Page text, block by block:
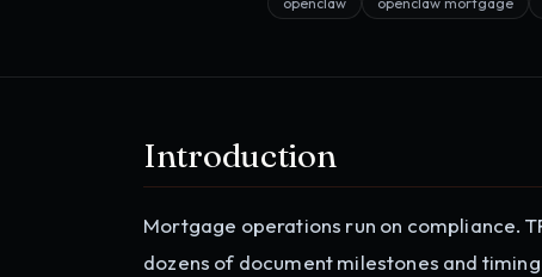
Introduction
Mortgage operations run on compliance.
dozens of document milestones and